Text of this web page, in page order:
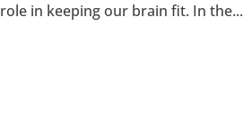
in keeping our brain fit. In the...